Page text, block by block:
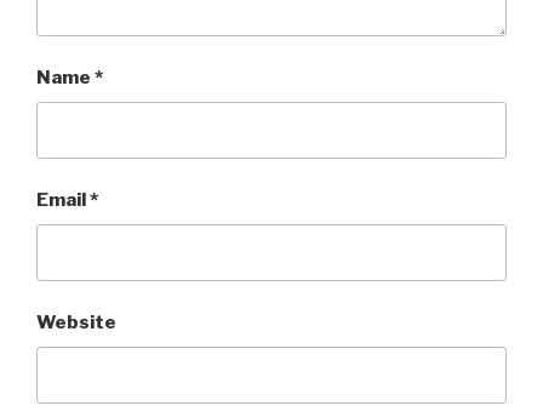
Name *
Email*
Website